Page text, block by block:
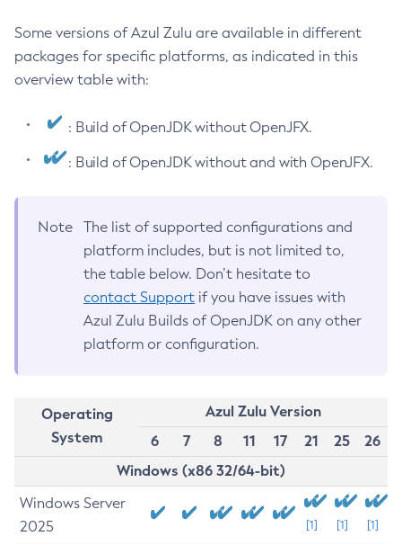
Some versions of Azul Zulu are available in different
packages for specific platforms, as indicated in this
overview table with:
: Build of OpenJDK without OpenJFX.
: Build of OpenJDK without and with OpenJFX.
Note
The list of supported configurations and
platform includes, but is not limited to,
the table below. Don’t hesitate to
contact Support if you have issues with
Azul Zulu Builds of OpenJDK on any other
platform or configuration.
Operating
System
Azul Zulu Version
6
7 8 11 17 21 25
26
Windows (x86 32/64-bit)
Windows Server
2025
[1] [1] [1]